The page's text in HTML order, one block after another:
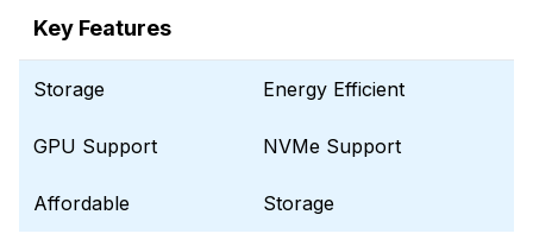
Key Features
Storage Energy Efficient
GPU Support NVMe Support
Affordable Storage